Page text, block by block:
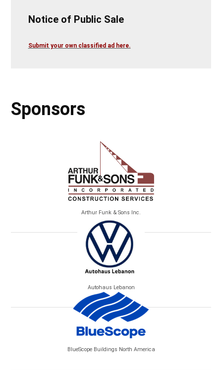
Notice of Public Sale
Submit your own classified ad here.
Sponsors
Arthur Funk & Sons Inc.
Autohaus Lebanon
BlueScope Buildings North America